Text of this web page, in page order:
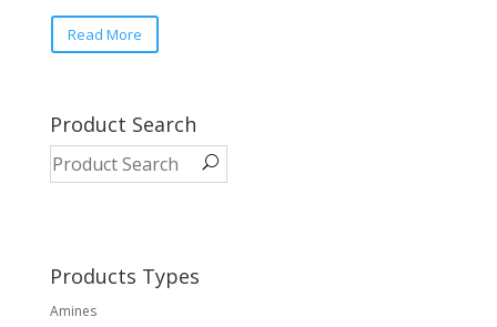
Read More
This
variants.
The
options
on
the
Product Search
Products Types
Amines